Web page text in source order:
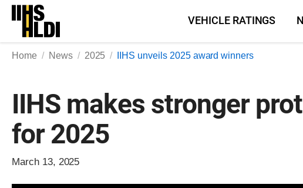
Skip
content
VEHICLE RATINGS
Home News 2025 IIHS unveils 2025 award winners
IIHS makes stronger
for 2025
March 13, 2025